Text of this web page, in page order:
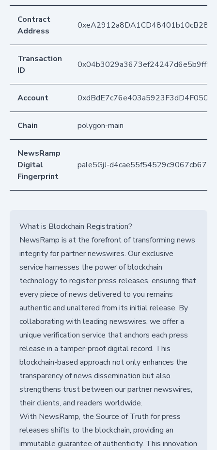
Contract
Address
Transaction
ID
Account
Chain polygon-main
NewsRamp
Digital
Fingerprint
pale5GjJ-
What is Blockchain Registration?
NewsRamp is at the forefront of transforming news
integrity for partner newswires. Our exclusive
service harnesses the power of blockchain
technology to register press releases, ensuring that
every piece of news delivered to you remains
authentic and unaltered from its initial release. By
collaborating with leading newswires, we offer a
unique verification service that anchors each press
release in a tamper-proof digital record. This
blockchain-based approach not only enhances the
transparency of news dissemination but also
strengthens trust between our partner newswires,
their clients, and readers worldwide.
With NewsRamp, the Source of Truth for press
releases shifts to the blockchain, providing an
immutable guarantee of authenticity. This innovation